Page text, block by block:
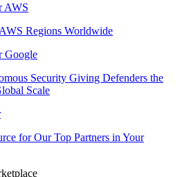
AWS
Regions Worldwide
Google
Security Giving Defenders the
Scale
for Our Top Partners in Your